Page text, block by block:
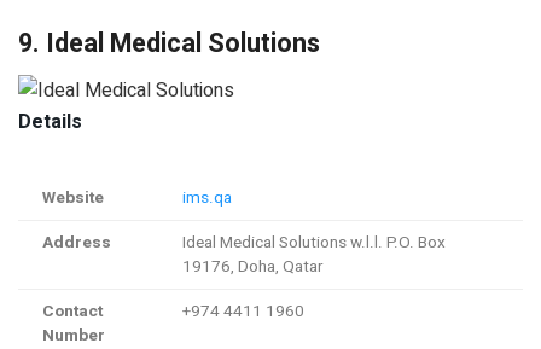
9. Ideal Medical Solutions
Details
Website
ims.qa
Address
Ideal Medical Solutions w.l.l. P.O. Box
19176, Doha, Qatar
Contact
Number
+974 4411 1960